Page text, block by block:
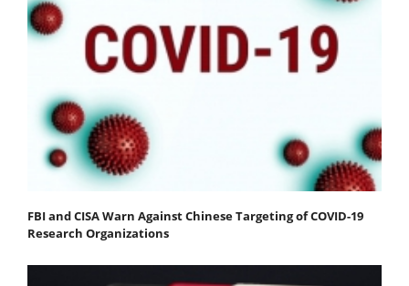
FBI and CISA Warn Against Chinese Targeting of COVID-19
Research Organizations